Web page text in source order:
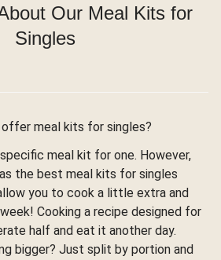
Our Meal Kits for
Singles
offer meal kits for singles?
meal kit for one. However,
the best meal kits for singles
you to cook a little extra and
Cooking a recipe designed for
half and eat it another day.
bigger? Just split by portion and